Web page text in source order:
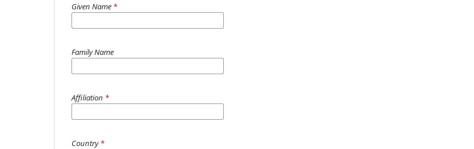
Given Name *
Family Name
Affiliation *
Country*